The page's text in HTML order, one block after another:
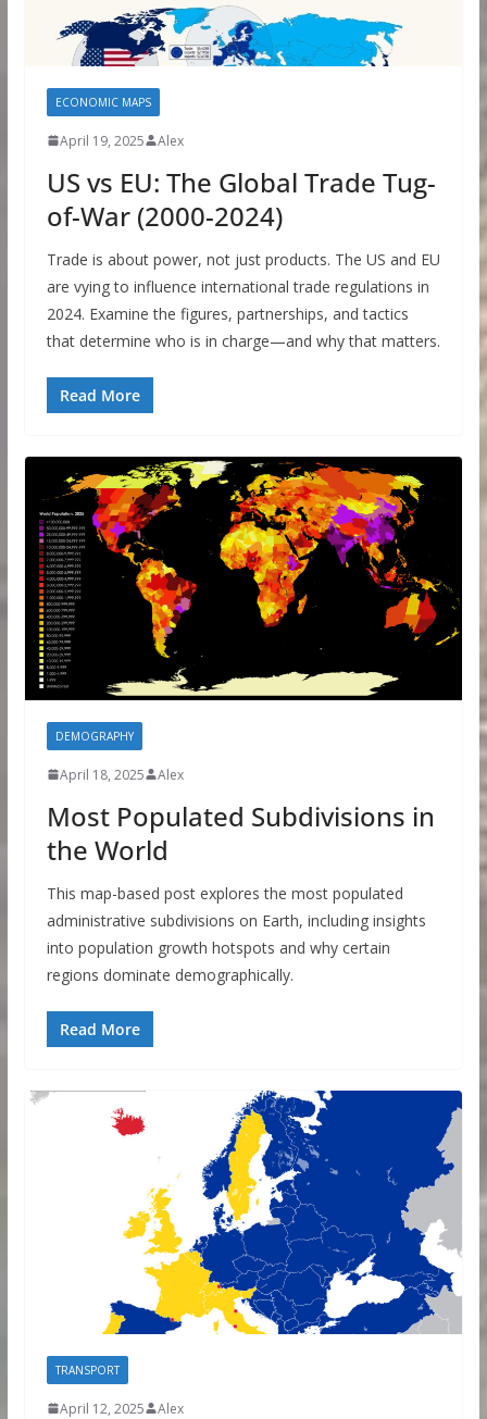
ECONOMIC MAPS
April 19, 2025 Alex
US vs EU: The Global Trade Tug-
of-War (2000-2024)
Trade is about power, not just products. The US and EU
are vying to influence international trade regulations in
2024. Examine the figures, partnerships, and tactics
that determine who is in charge—and why that matters.
Read More
DEMOGRAPHY
April 18, 2025 Alex
Most Populated Subdivisions in
the World
This map-based post explores the most populated
administrative subdivisions on Earth, including insights
into population growth hotspots and why certain
regions dominate demographically.
Read More
TRANSPORT
April 12, 2025 Alex